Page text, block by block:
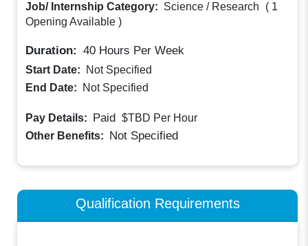
Job/ Internship Category: Science / Research ( 1
Opening Available )
Duration: 40 Hours Per Week
Start Date:
Not Specified
End Date:
Not Specified
Pay Details: Paid $TBD Per Hour
Other Benefits: Not Specified
Qualification Requirements